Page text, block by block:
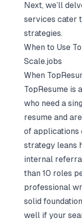
Next, we’ll
services cater
strategies.
When to Use
Scale.jobs
When
TopResume is
who need a
resume and
of applications
strategy leans
internal
than 10 roles
professional
solid
well if your